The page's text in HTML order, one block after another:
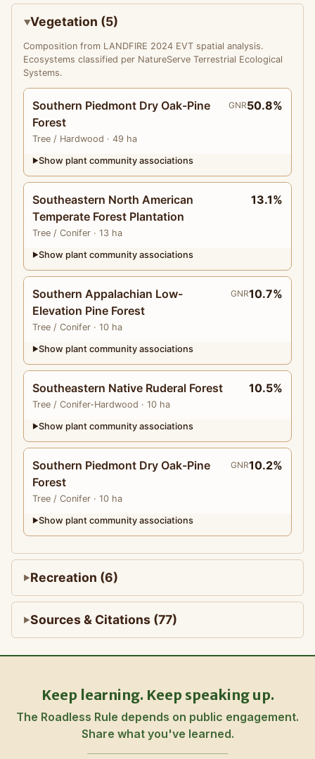
Vegetation (5)
Composition from LANDFIRE 2024 EVT spatial analysis.
Ecosystems classified per NatureServe Terrestrial Ecological
Systems.
Southern Piedmont Dry Oak-Pine
Forest
Tree / Hardwood · 49 ha
GNR50.8%
▶Show plant community associations
Southeastern North American
Temperate Forest Plantation
Tree / Conifer · 13 ha
13.1%
▶Show plant community associations
Southern Appalachian Low-
Elevation Pine Forest
Tree / Conifer · 10 ha
GNR10.7%
▶Show plant community associations
Southeastern Native Ruderal Forest
Tree / Conifer-Hardwood · 10 ha
10.5%
▶Show plant community associations
Southern Piedmont Dry Oak-Pine
Forest
Tree / Conifer · 10 ha
GNR10.2%
▶Show plant community associations
Recreation (6)
Sources & Citations (77)
Keep learning. Keep speaking up.
The Roadless Rule depends on public engagement.
Share what you've learned.